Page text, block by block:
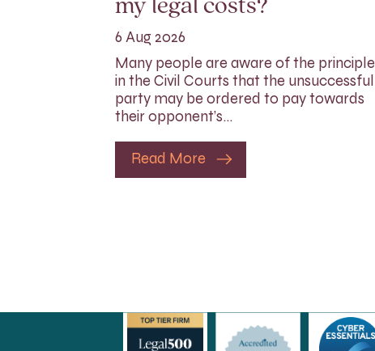
my legal costs?
6 Aug 2026
Many people are aware of the principle
in the Civil Courts that the unsuccessful
party may be ordered to pay towards
their opponent’s…
Read More